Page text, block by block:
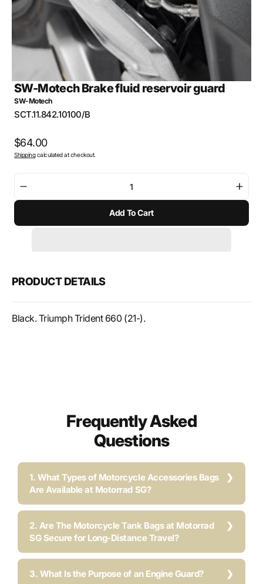
SW-Motech Brake fluid reservoir guard
SW-Motech
SKU:
SCT.11.842.10100/B
Regular
price
$64.00
Shippingcalculated at checkout.
quantity
SW-
guard
SW-
Add To Cart
PRODUCT DETAILS
Black. Triumph Trident 660 (21-).
Frequently Asked
Questions
1. What Types of Motorcycle Accessories Bags
Are Available at Motorrad SG?
2. Are The Motorcycle Tank Bags at Motorrad
SG Secure for Long-Distance Travel?
3. What Is the Purpose of an Engine Guard?